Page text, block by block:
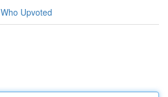
Who Upvoted